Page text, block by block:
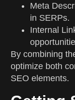
Meta
in SERPs.
Internal
By combining
optimize both
SEO elements.